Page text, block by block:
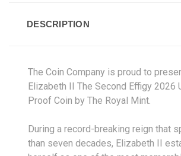
DESCRIPTION
The Coin Company is proud to
Elizabeth II The Second Effigy 2026
Proof Coin by The Royal Mint.
During a record-breaking reign that
than seven decades, Elizabeth II